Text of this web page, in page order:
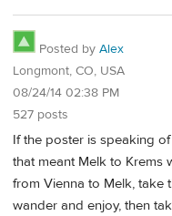
Posted by Alex
Longmont, CO, USA
08/24/14 02:38 PM
527 posts
If the poster is speaking
that meant Melk to Krems
from Vienna to Melk, take
wander and enjoy, then